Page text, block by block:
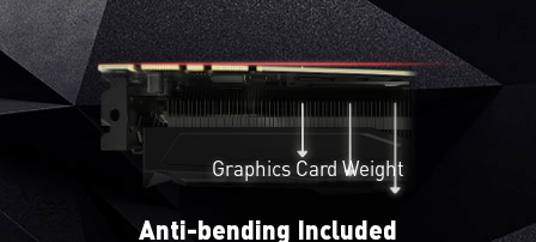
Graphics Card Weight
Anti-bending Included